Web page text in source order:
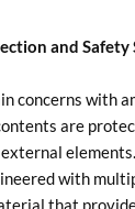
and Safety
concerns with
are
with
that